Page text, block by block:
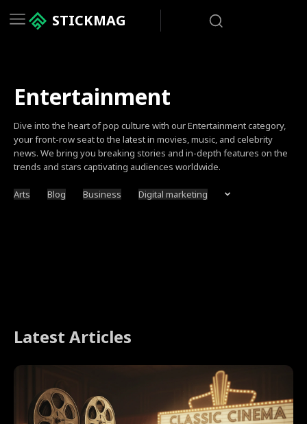
STICKMAG
Entertainment
Dive into the heart of pop culture with our Entertainment category,
your front-row seat to the latest in movies, music, and celebrity
news. We bring you breaking stories and in-depth features on the
trends and stars captivating audiences worldwide.
Arts Blog Business Digital marketing
Latest Articles